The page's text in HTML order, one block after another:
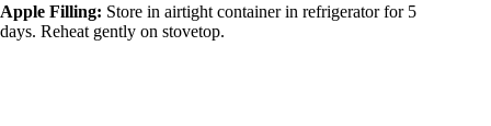
Apple Filling: Store in airtight container in refrigerator for 5
days. Reheat gently on stovetop.